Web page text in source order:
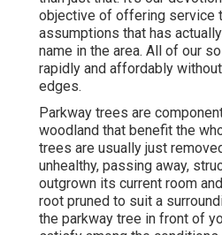
objective of offering service
assumptions that has
name in the area. All of our
rapidly and affordably
edges.
Parkway trees are
woodland that benefit the
trees are usually just
unhealthy, passing away,
outgrown its current room
root pruned to suit a
the parkway tree in front of